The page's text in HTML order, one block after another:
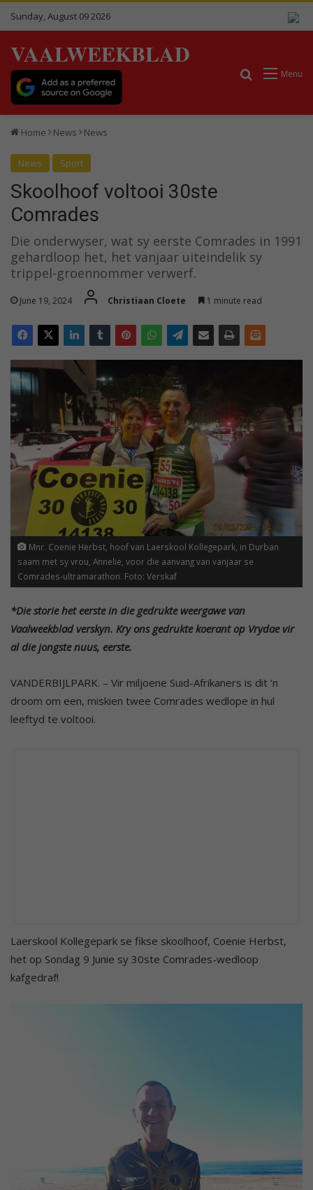
Sunday, August 09 2026
VAALWEEKBLAD
Menu
Search for
Home News News
News Sport
Skoolhoof voltooi 30ste
Comrades
Die onderwyser, wat sy eerste Comrades in 1991
gehardloop het, het vanjaar uiteindelik sy
trippel-groennommer verwerf.
June 19, 2024 Christiaan Cloete 1 minute read
Mnr. Coenie Herbst, hoof van Laerskool Kollegepark, in Durban
saam met sy vrou, Annelie, voor die aanvang van vanjaar se
Comrades-ultramarathon. Foto: Verskaf
*Die storie het eerste in die gedrukte weergawe van
Vaalweekblad verskyn. Kry ons gedrukte koerant op Vrydae vir
al die jongste nuus, eerste.
VANDERBIJLPARK. – Vir miljoene Suid-Afrikaners is dit ‘n
droom om een, miskien twee Comrades wedlope in hul
leeftyd te voltooi.
Laerskool Kollegepark se fikse skoolhoof, Coenie Herbst,
het op Sondag 9 Junie sy 30ste Comrades-wedloop
kafgedraf!